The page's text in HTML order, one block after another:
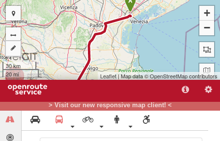
> Visit our new responsive map client! <
+
−
30 km
20 mi
Leaflet| Map data ©OpenStreetMapcontributors